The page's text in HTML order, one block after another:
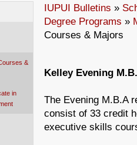
&
in
IUPUI Bulletins »
Degree Programs »
Courses & Majors
Kelley Evening
The Evening M.B.A
consist of 33 credit
executive skills